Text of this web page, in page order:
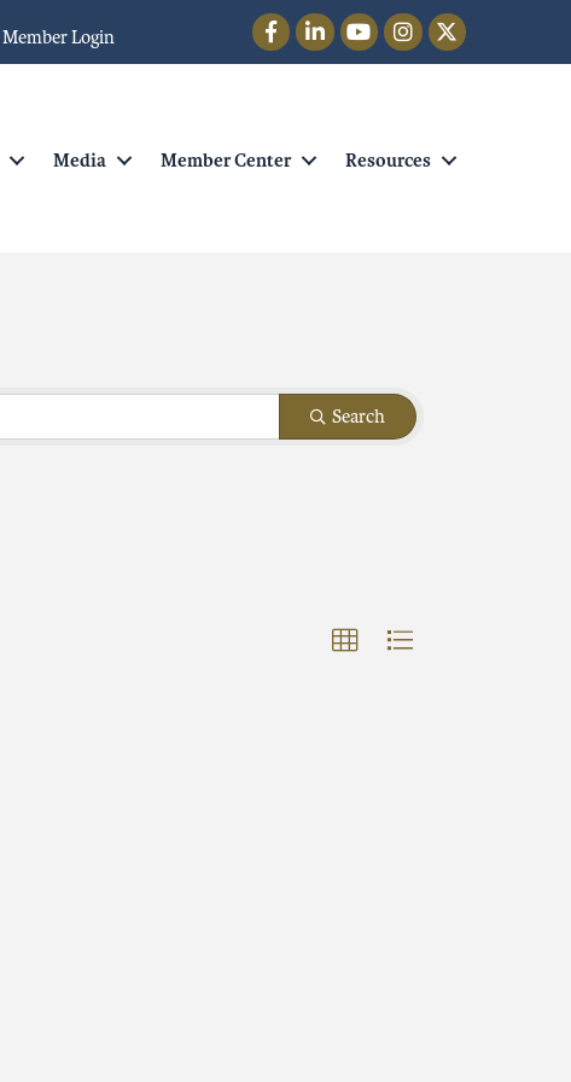
Member Login
FacebookLinkedInYouTubeInstagram
Twitter
Media Member Center Resources
Search